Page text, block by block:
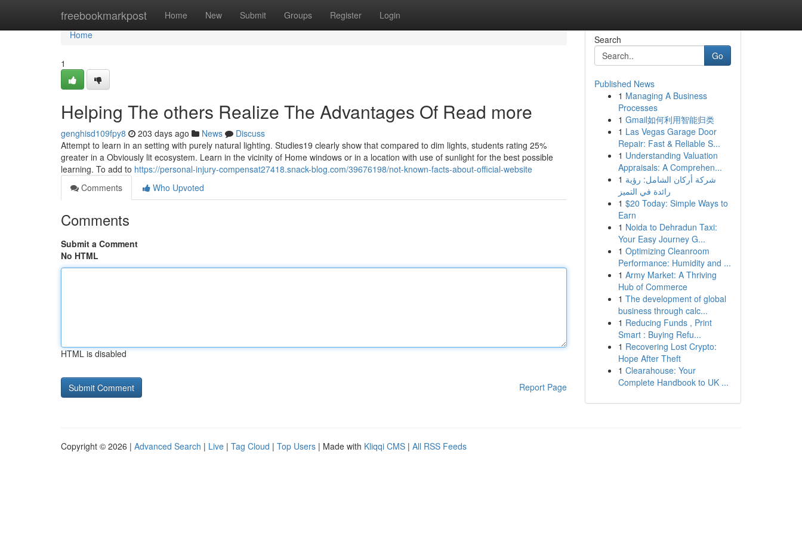
freebookmarkpost Home New Submit Groups Register Login
Home
Home
1
Helping The others Realize The Advantages Of Read more
genghisd109fpy8 203 days ago News
Discuss
Attempt to learn in an setting with purely natural lighting. Studies19 clearly show that compared to dim lights, students rating 25%
greater in a Obviously lit ecosystem. Learn in the vicinity of Home windows or in a location with use of sunlight for the best possible
learning. To add to https://personal-injury-compensat27418.snack-blog.com/39676198/not-known-facts-about-official-website
Comments
Who Upvoted
Comments
Submit a Comment
No HTML
HTML is disabled
Report Page
Search
Go
Published News
1 Managing A Business
Processes
1 Gmail如何利用智能归类
1 Las Vegas Garage Door
Repair: Fast & Reliable S...
1 Understanding Valuation
Appraisals: A Comprehen...
1 شركة أركان الشامل: رؤية
رائدة في التميز
1 $20 Today: Simple Ways to
Earn
1 Noida to Dehradun Taxi:
Your Easy Journey G...
1 Optimizing Cleanroom
Performance: Humidity and ...
1 Army Market: A Thriving
Hub of Commerce
1 The development of global
business through calc...
1 Reducing Funds , Print
Smart : Buying Refu...
1 Recovering Lost Crypto:
Hope After Theft
1 Clearahouse: Your
Complete Handbook to UK ...
Copyright © 2026 | Advanced Search | Live | Tag Cloud | Top Users | Made with Kliqqi CMS | All RSS Feeds